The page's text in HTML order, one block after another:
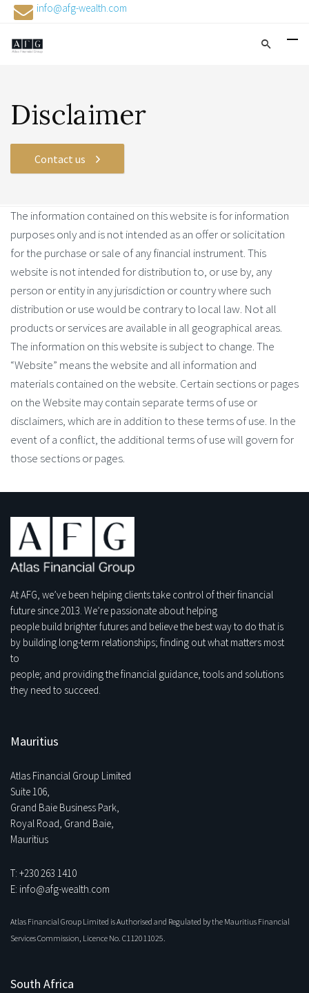
info@afg-wealth.com
Disclaimer
Contact us
The information contained on this website is for information
purposes only and is not intended as an offer or solicitation
for the purchase or sale of any financial instrument. This
website is not intended for distribution to, or use by, any
person or entity in any jurisdiction or country where such
distribution or use would be contrary to local law. Not all
products or services are available in all geographical areas.
The information on this website is subject to change. The
“Website” means the website and all information and
materials contained on the website. Certain sections or pages
on the Website may contain separate terms of use or
disclaimers, which are in addition to these terms of use. In the
event of a conflict, the additional terms of use will govern for
those sections or pages.
At AFG, we’ve been helping clients take control of their financial
future since 2013. We’re passionate about helping
people build brighter futures and believe the best way to do that is
by building long-term relationships; finding out what matters most
to
people; and providing the financial guidance, tools and solutions
they need to succeed.
Mauritius
Atlas Financial Group Limited
Suite 106,
Grand Baie Business Park,
Royal Road, Grand Baie,
Mauritius
T: +230 263 1410
E: info@afg-wealth.com
Atlas Financial Group Limited is Authorised and Regulated by the Mauritius Financial
Services Commission, Licence No. C112011025.
South Africa